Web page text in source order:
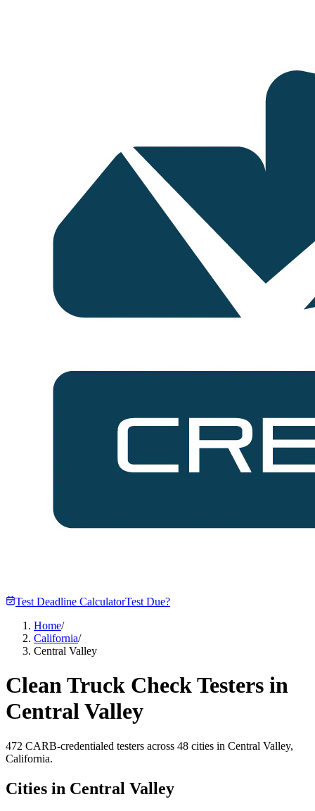
Test Deadline CalculatorTest Due?
Home/
California/
Central Valley
Clean Truck Check Testers in
Central Valley
472 CARB-credentialed testers across 48 cities in Central Valley,
California.
Cities in Central Valley